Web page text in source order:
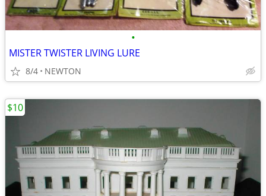
•
MISTER TWISTER LIVING LURE
8/4 NEWTON
$10